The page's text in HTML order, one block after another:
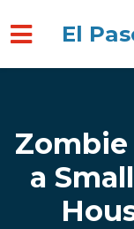
El
Zombie
a